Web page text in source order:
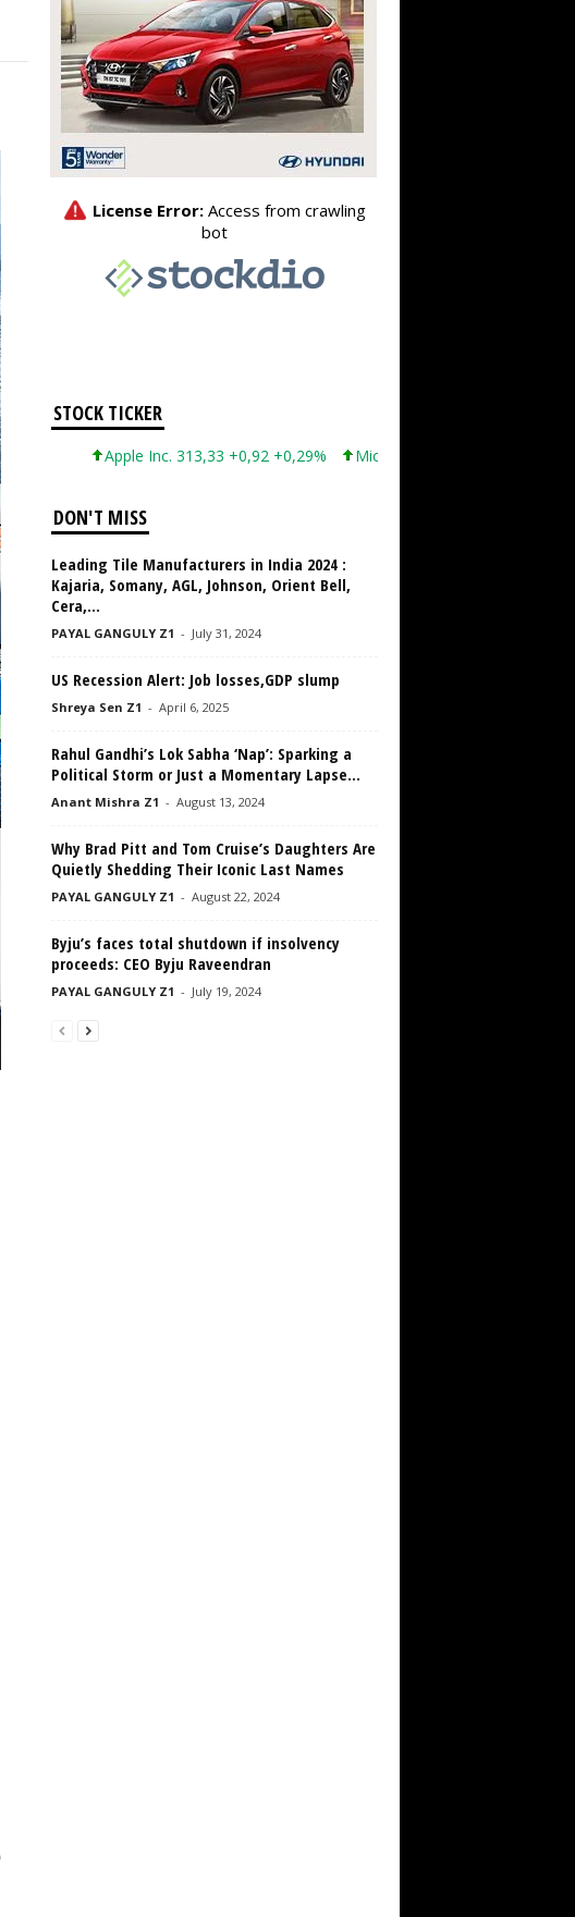
STOCK TICKER
Apple Inc. 313,33 +0,92 +0,29% Microsoft Corporation 499,99 +0,13
DON'T MISS
Leading Tile Manufacturers in India 2024 :
Kajaria, Somany, AGL, Johnson, Orient Bell,
Cera,...
PAYAL GANGULY Z1 - July 31, 2024
US Recession Alert: Job losses,GDP slump
Shreya Sen Z1 - April 6, 2025
Rahul Gandhi’s Lok Sabha ‘Nap’: Sparking a
Political Storm or Just a Momentary Lapse...
Anant Mishra Z1 - August 13, 2024
Why Brad Pitt and Tom Cruise’s Daughters Are
Quietly Shedding Their Iconic Last Names
PAYAL GANGULY Z1 - August 22, 2024
Byju’s faces total shutdown if insolvency
proceeds: CEO Byju Raveendran
PAYAL GANGULY Z1 - July 19, 2024